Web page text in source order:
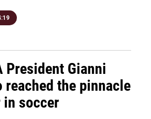
President Gianni
reached the pinnacle
in soccer